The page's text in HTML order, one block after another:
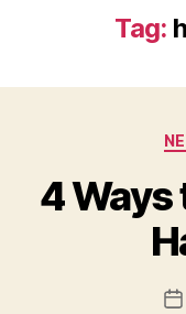
Tag:
4 Ways